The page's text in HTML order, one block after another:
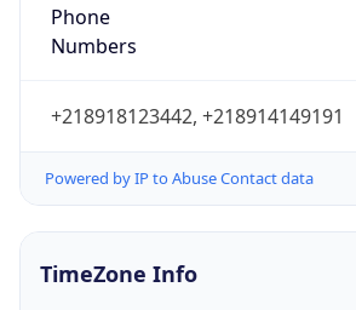
Phone
Numbers
+218918123442, +218914149191
Powered by IP to Abuse Contact data
TimeZone Info